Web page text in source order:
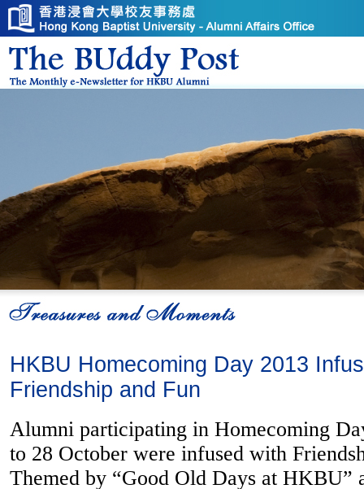
HKBU Homecoming Day 2013
Friendship and Fun
Alumni participating in Homecoming
to 28 October were infused with
Themed by “Good Old Days at HKBU”